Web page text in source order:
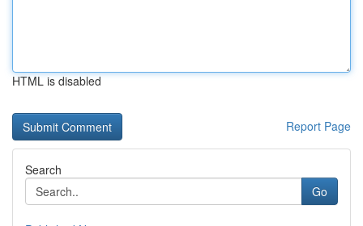
HTML is disabled
Report Page
Search
Go